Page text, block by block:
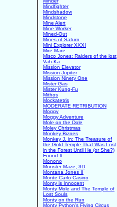
Mindfighter
Mindshadow
Mindstone
Mine Alert
Mine Worker
Mined-Out
Mines of Saturn
Mini Explorer XXXI
Mire Mare
Misco Jones: Raiders of the lost
Vah-Ka
Mission Elevator
Mission Jupiter
Mission Ninety One
Mister Gas
Mister Kung-Fu
Mithos
Mockatetris
MODERATE RETRIBUTION
Moggy
Moggy Adventure
Mole on the Dole
Moley Christmas
Monkey Biznes
Monkey J. in: The Treasure of
the Gold Temple That Was Lost
in the Forest Until He (or She?)
Found It
Monono
Monster Maze, 3D
Montana Jones II
Monte Carlo Casino
Monty is Innocent
Monty Mole and The Temple of
Lost Souls
Monty on the Run
Monty Python's Flying Circus